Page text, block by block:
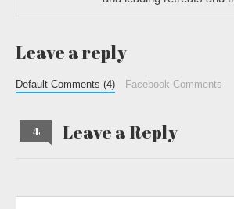
Leave a reply
Default Comments (4) Facebook Comments
4 Leave a Reply